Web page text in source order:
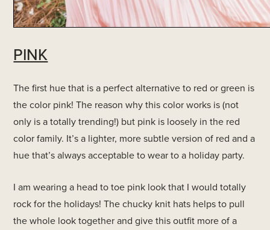
PINK
The first hue that is a perfect alternative to red or green is
the color pink! The reason why this color works is (not
only is a totally trending!) but pink is loosely in the red
color family. It’s a lighter, more subtle version of red and a
hue that’s always acceptable to wear to a holiday party.
I am wearing a head to toe pink look that I would totally
rock for the holidays! The chucky knit hats helps to pull
the whole look together and give this outfit more of a